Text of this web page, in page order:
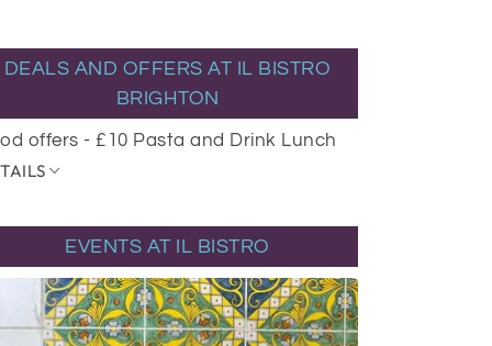
DEALS AND OFFERS AT IL BISTRO
BRIGHTON
offers - £10 Pasta and Drink Lunch
EVENTS AT IL BISTRO